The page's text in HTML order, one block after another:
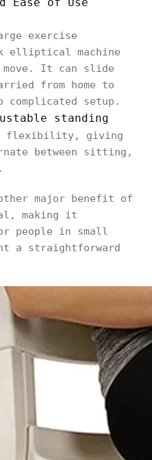
exercise
elliptical machine
move. It can slide
from home to
setup.
standing
flexibility, giving
between sitting,
major benefit of
making it
people in small
a straightforward